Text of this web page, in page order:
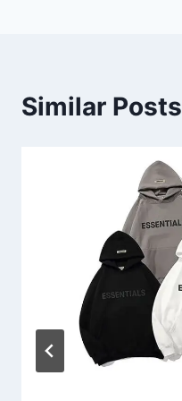
Similar Posts